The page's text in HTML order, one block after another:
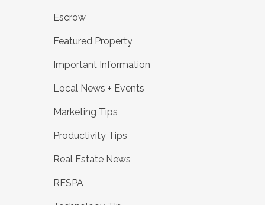
Escrow
Featured Property
Important Information
Local News + Events
Marketing Tips
Productivity Tips
Real Estate News
RESPA